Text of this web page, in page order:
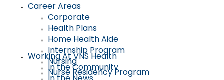
Career Areas
Corporate
Health Plans
Home Health Aide
Internship Program
Nursing
Nurse Residency Program
Working At VNS Health
In the Community